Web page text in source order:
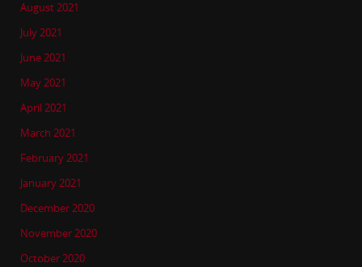
August 2021
July 2021
June 2021
May 2021
April 2021
March 2021
February 2021
January 2021
December 2020
November 2020
October 2020